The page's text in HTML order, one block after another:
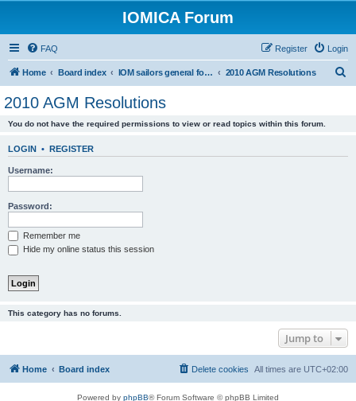
IOMICA Forum
FAQ Login
Register
Home Board index IOM sailors general forums 2010 AGM Resolutions
2010 AGM Resolutions
You do not have the required permissions to view or read topics within this forum.
LOGIN • REGISTER
Username:
Password:
Remember me
Hide my online status this session
This category has no forums.
Jump to
Home Board index All times are UTC+02:00
Delete cookies
Powered by phpBB® Forum Software © phpBB Limited